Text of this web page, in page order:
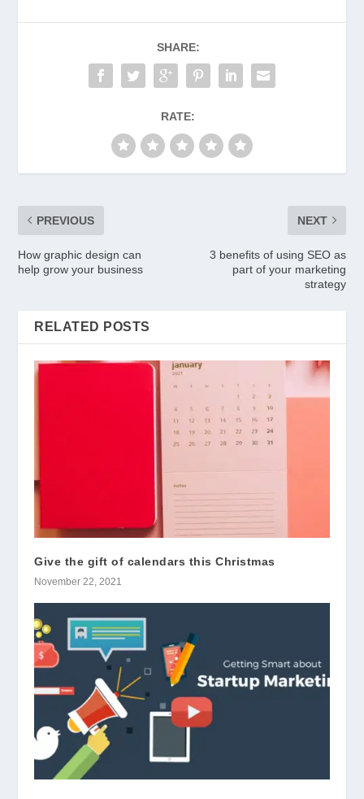
SHARE:
RATE:
PREVIOUS
How graphic design can
help grow your business
NEXT
3 benefits of using SEO as
part of your marketing
strategy
RELATED POSTS
Give the gift of calendars this Christmas
November 22, 2021